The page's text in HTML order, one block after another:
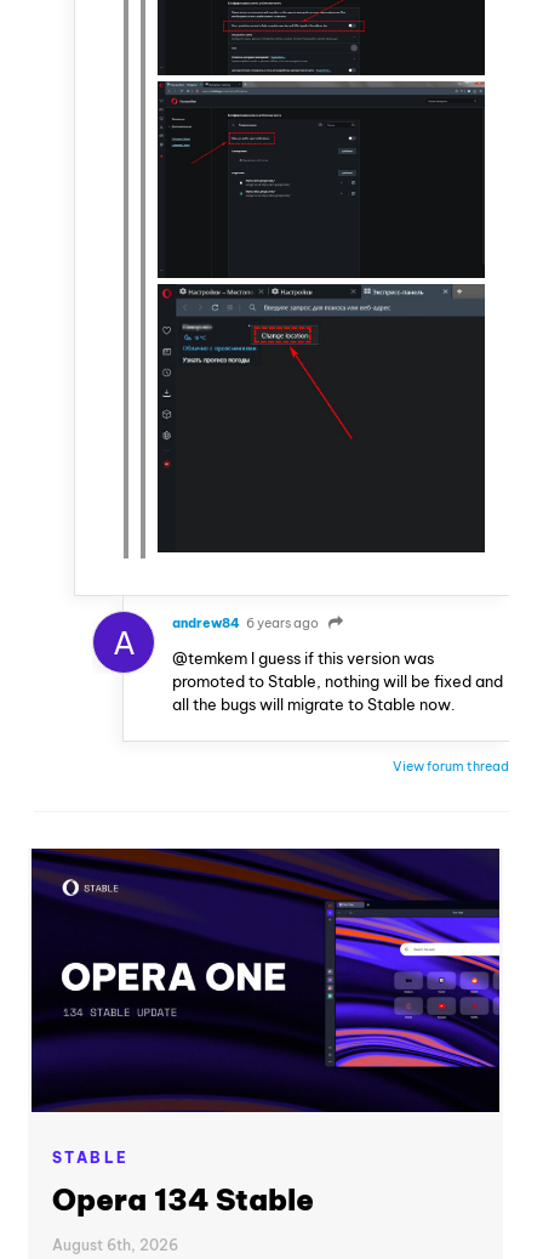
A andrew84 6 years ago
@temkem I guess if this version was
promoted to Stable, nothing will be fixed and
all the bugs will migrate to Stable now.
View forum thread
STABLE
Opera 134 Stable
August 6th, 2026